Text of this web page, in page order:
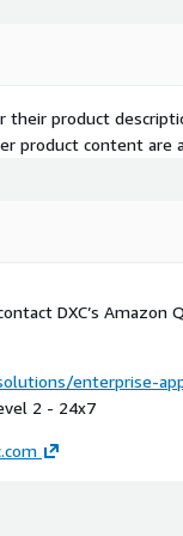
Microsoft Teams,
**
AI steering
library, CI/CD
assurance
delivery
their product
product content are
DXC’s Amazon
enterprise-
2 - 24x7